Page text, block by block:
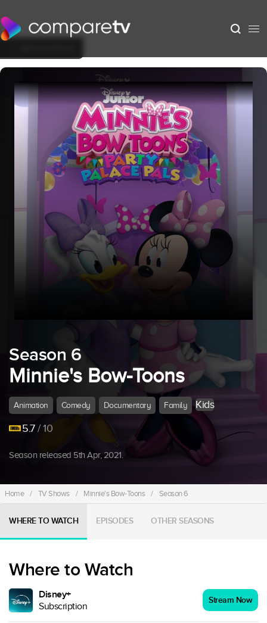
Season 6
Minnie's Bow-Toons
Animation Comedy Documentary Family
Kids
5.7/ 10
Season released 5th Apr, 2021.
Home / TV Shows / Minnie's Bow-Toons / Season 6
WHERE TO WATCH EPISODES OTHER SEASONS
Where to Watch
Disney+
Subscription
Stream Now